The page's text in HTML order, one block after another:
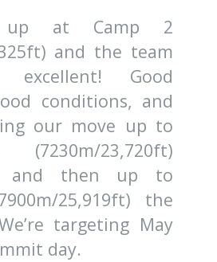
at Camp 2
and the team
Good
conditions, and
our move up to
23,720ft)
and then up to
25,919ft) the
targeting May
day.